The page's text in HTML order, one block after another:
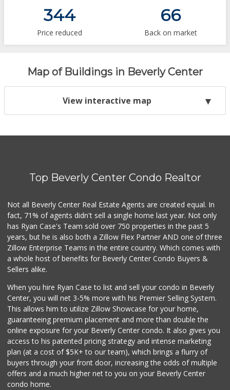
344
Price reduced
66
Back on market
Map of Buildings in Beverly Center
View interactive map
Top Beverly Center Condo Realtor
Not all Beverly Center Real Estate Agents are created equal. In
fact, 71% of agents didn't sell a single home last year. Not only
has Ryan Case's Team sold over 750 properties in the past 5
years, but he is also both a Zillow Flex Partner AND one of three
Zillow Enterprise Teams in the entire country. Which comes with
a whole host of benefits for Beverly Center Condo Buyers &
Sellers alike.
When you hire Ryan Case to list and sell your condo in Beverly
Center, you will net 3-5% more with his Premier Selling System.
This allows him to utilize Zillow Showcase for your home,
guaranteeing premium placement and more than double the
online exposure for your Beverly Center condo. It also gives you
access to his patented pricing strategy and intense marketing
plan (at a cost of $5K+ to our team), which brings a flurry of
buyers through your front door, increasing the odds of multiple
offers and a much higher net to you on your Beverly Center
condo home.